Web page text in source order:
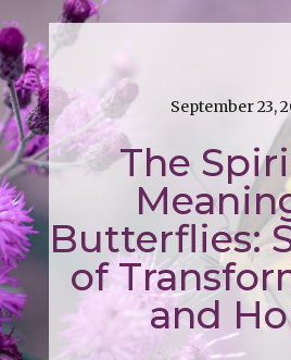
September 23,
The
Butterflies:
of
and